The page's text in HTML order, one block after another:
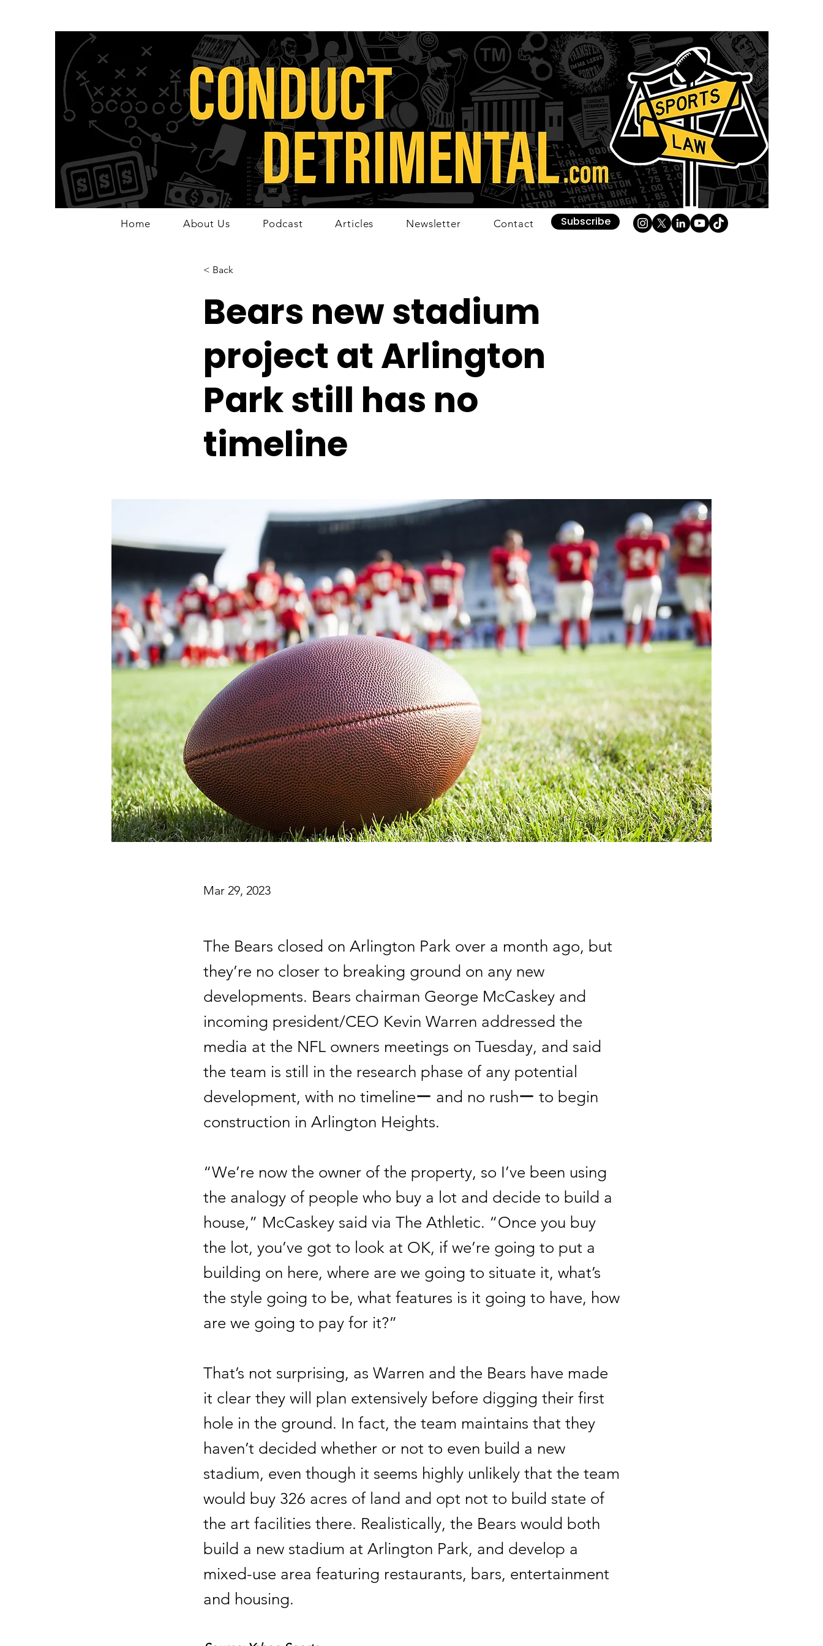
Home About Us Podcast Articles Newsletter Contact Subscribe
< Back
Bears new stadium
project at Arlington
Park still has no
timeline
Mar 29, 2023
The Bears closed on Arlington Park over a month ago, but
they’re no closer to breaking ground on any new
developments. Bears chairman George McCaskey and
incoming president/CEO Kevin Warren addressed the
media at the NFL owners meetings on Tuesday, and said
the team is still in the research phase of any potential
development, with no timelineー and no rushー to begin
construction in Arlington Heights.
“We’re now the owner of the property, so I’ve been using
the analogy of people who buy a lot and decide to build a
house,” McCaskey said via The Athletic. “Once you buy
the lot, you’ve got to look at OK, if we’re going to put a
building on here, where are we going to situate it, what’s
the style going to be, what features is it going to have, how
are we going to pay for it?”
That’s not surprising, as Warren and the Bears have made
it clear they will plan extensively before digging their first
hole in the ground. In fact, the team maintains that they
haven’t decided whether or not to even build a new
stadium, even though it seems highly unlikely that the team
would buy 326 acres of land and opt not to build state of
the art facilities there. Realistically, the Bears would both
build a new stadium at Arlington Park, and develop a
mixed-use area featuring restaurants, bars, entertainment
and housing.